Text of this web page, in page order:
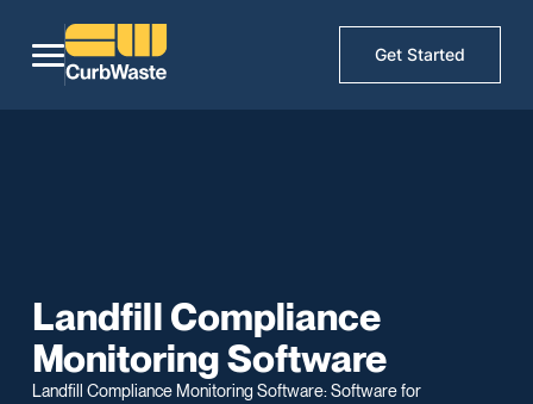
Get Started
Landfill Compliance
Monitoring Software
Landfill Compliance Monitoring Software: Software for